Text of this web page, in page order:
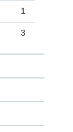
1
3